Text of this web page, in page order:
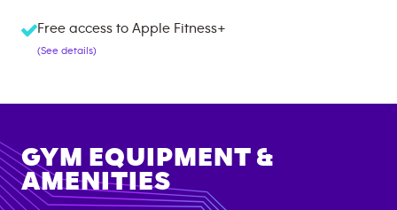
Free access to Apple Fitness+
(See details)
GYM EQUIPMENT &
AMENITIES